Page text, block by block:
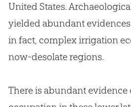
United States.
yielded abundant
in fact, complex irrigation
now-desolate regions.
There is abundant